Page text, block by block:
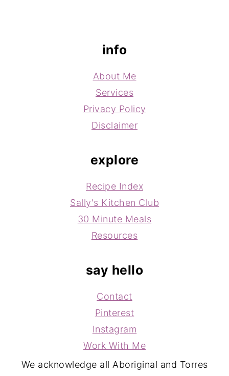
info
About Me
Services
Privacy Policy
Disclaimer
explore
Recipe Index
Sally's Kitchen Club
30 Minute Meals
Resources
say hello
Contact
Pinterest
Instagram
Work With Me
We acknowledge all Aboriginal and Torres